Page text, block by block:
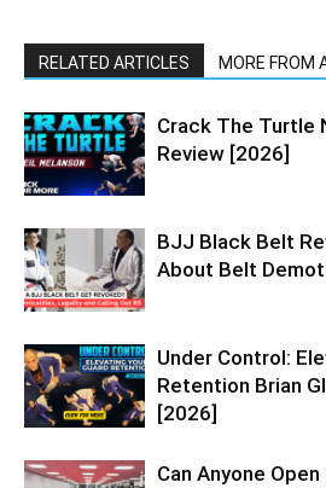
RELATED ARTICLES MORE FROM
Crack The Turtle
Review [2026]
BJJ Black Belt
About Belt
Under Control:
Retention Brian
[2026]
Can Anyone